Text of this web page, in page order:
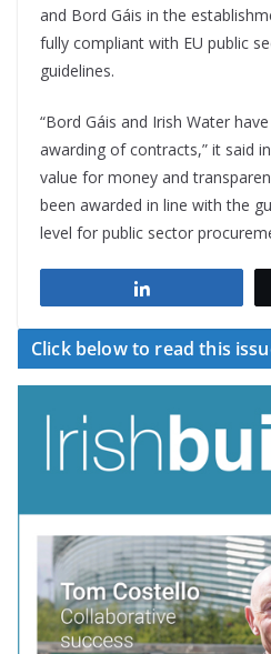
and Bord Gáis in the
fully compliant with EU public
guidelines.
“Bord Gáis and Irish Water
awarding of contracts,” it said
value for money and
been awarded in line with the
level for public sector
Click below to read this